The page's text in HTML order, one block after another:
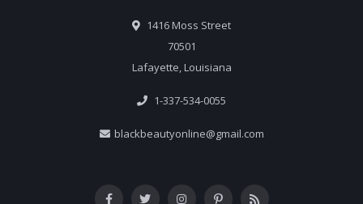
1416 Moss Street
70501
Lafayette, Louisiana
1-337-534-0055
blackbeautyonline@gmail.com